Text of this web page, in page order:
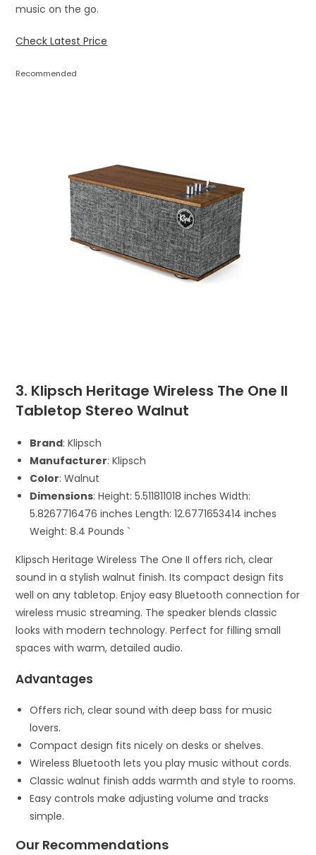
music on the go.
Check Latest Price
Recommended
3. Klipsch Heritage Wireless The One II
Tabletop Stereo Walnut
Brand: Klipsch
Manufacturer: Klipsch
Color: Walnut
Dimensions: Height: 5.511811018 inches Width:
5.8267716476 inches Length: 12.6771653414 inches
Weight: 8.4 Pounds `
Klipsch Heritage Wireless The One II offers rich, clear
sound in a stylish walnut finish. Its compact design fits
well on any tabletop. Enjoy easy Bluetooth connection for
wireless music streaming. The speaker blends classic
looks with modern technology. Perfect for filling small
spaces with warm, detailed audio.
Advantages
Offers rich, clear sound with deep bass for music
lovers.
Compact design fits nicely on desks or shelves.
Wireless Bluetooth lets you play music without cords.
Classic walnut finish adds warmth and style to rooms.
Easy controls make adjusting volume and tracks
simple.
Our Recommendations